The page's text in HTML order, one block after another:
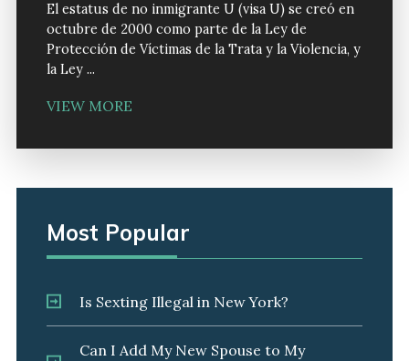
El estatus de no inmigrante U (visa U) se creó en
octubre de 2000 como parte de la Ley de
Protección de Víctimas de la Trata y la Violencia, y
la Ley ...
VIEW MORE
Most Popular
Is Sexting Illegal in New York?
Can I Add My New Spouse to My